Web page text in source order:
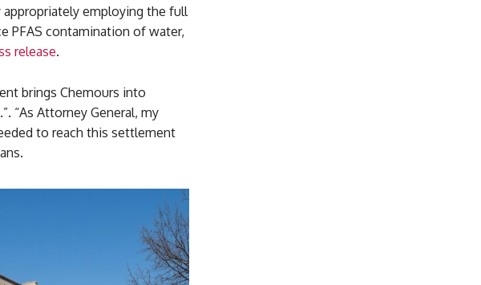
appropriately employing the full
PFAS contamination of water,
release.
brings Chemours into
“As Attorney General, my
to reach this settlement